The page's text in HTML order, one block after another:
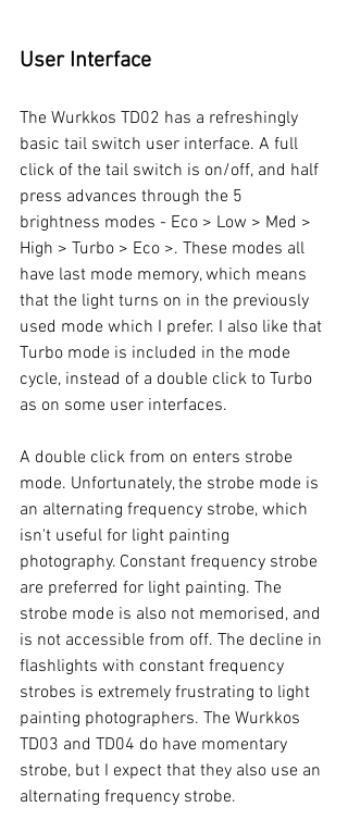
User Interface
The Wurkkos TD02 has a refreshingly
basic tail switch user interface. A full
click of the tail switch is on/off, and half
press advances through the 5
brightness modes - Eco > Low > Med >
High > Turbo > Eco >. These modes all
have last mode memory, which means
that the light turns on in the previously
used mode which I prefer. I also like that
Turbo mode is included in the mode
cycle, instead of a double click to Turbo
as on some user interfaces.
A double click from on enters strobe
mode. Unfortunately, the strobe mode is
an alternating frequency strobe, which
isn't useful for light painting
photography. Constant frequency strobe
are preferred for light painting. The
strobe mode is also not memorised, and
is not accessible from off. The decline in
flashlights with constant frequency
strobes is extremely frustrating to light
painting photographers. The Wurkkos
TD03 and TD04 do have momentary
strobe, but I expect that they also use an
alternating frequency strobe.